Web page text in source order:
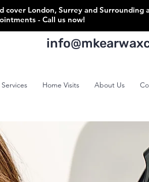
cover London, Surrey and Surrounding
- Call us now!
Services Home Visits About Us